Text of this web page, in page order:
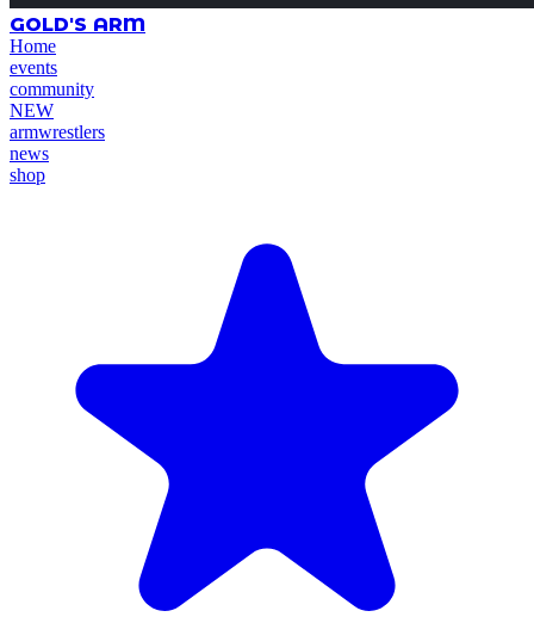
GOLD'S ARM
Home
events
community
NEW
armwrestlers
news
shop